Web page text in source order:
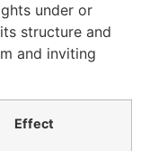
under or
structure and
and inviting
Effect